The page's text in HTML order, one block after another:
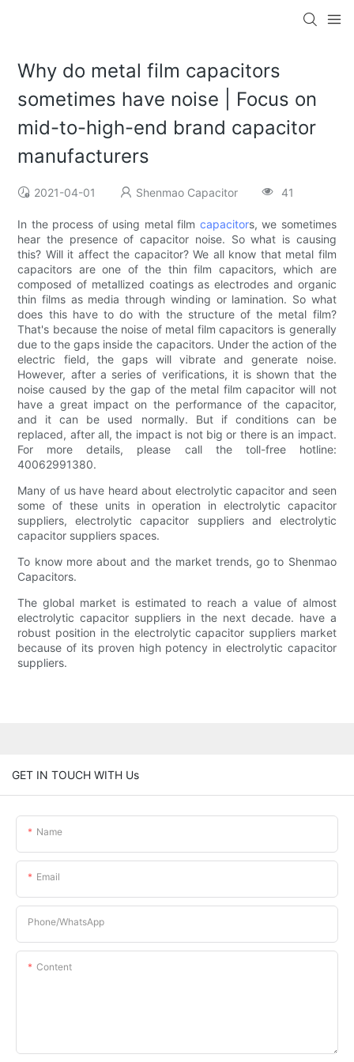
Why do metal film capacitors
sometimes have noise | Focus on
mid-to-high-end brand capacitor
manufacturers
2021-04-01 Shenmao Capacitor 41
In the process of using metal film capacitors, we sometimes
hear the presence of capacitor noise. So what is causing
this? Will it affect the capacitor? We all know that metal film
capacitors are one of the thin film capacitors, which are
composed of metallized coatings as electrodes and organic
thin films as media through winding or lamination. So what
does this have to do with the structure of the metal film?
That's because the noise of metal film capacitors is generally
due to the gaps inside the capacitors. Under the action of the
electric field, the gaps will vibrate and generate noise.
However, after a series of verifications, it is shown that the
noise caused by the gap of the metal film capacitor will not
have a great impact on the performance of the capacitor,
and it can be used normally. But if conditions can be
replaced, after all, the impact is not big or there is an impact.
For more details, please call the toll-free hotline:
40062991380.
Many of us have heard about electrolytic capacitor and seen
some of these units in operation in electrolytic capacitor
suppliers, electrolytic capacitor suppliers and electrolytic
capacitor suppliers spaces.
To know more about and the market trends, go to Shenmao
Capacitors.
The global market is estimated to reach a value of almost
electrolytic capacitor suppliers in the next decade. have a
robust position in the electrolytic capacitor suppliers market
because of its proven high potency in electrolytic capacitor
suppliers.
GET IN TOUCH WITH Us
Name
Email
Phone/whatsApp
Content